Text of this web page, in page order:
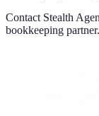
Contact Stealth
bookkeeping partner.